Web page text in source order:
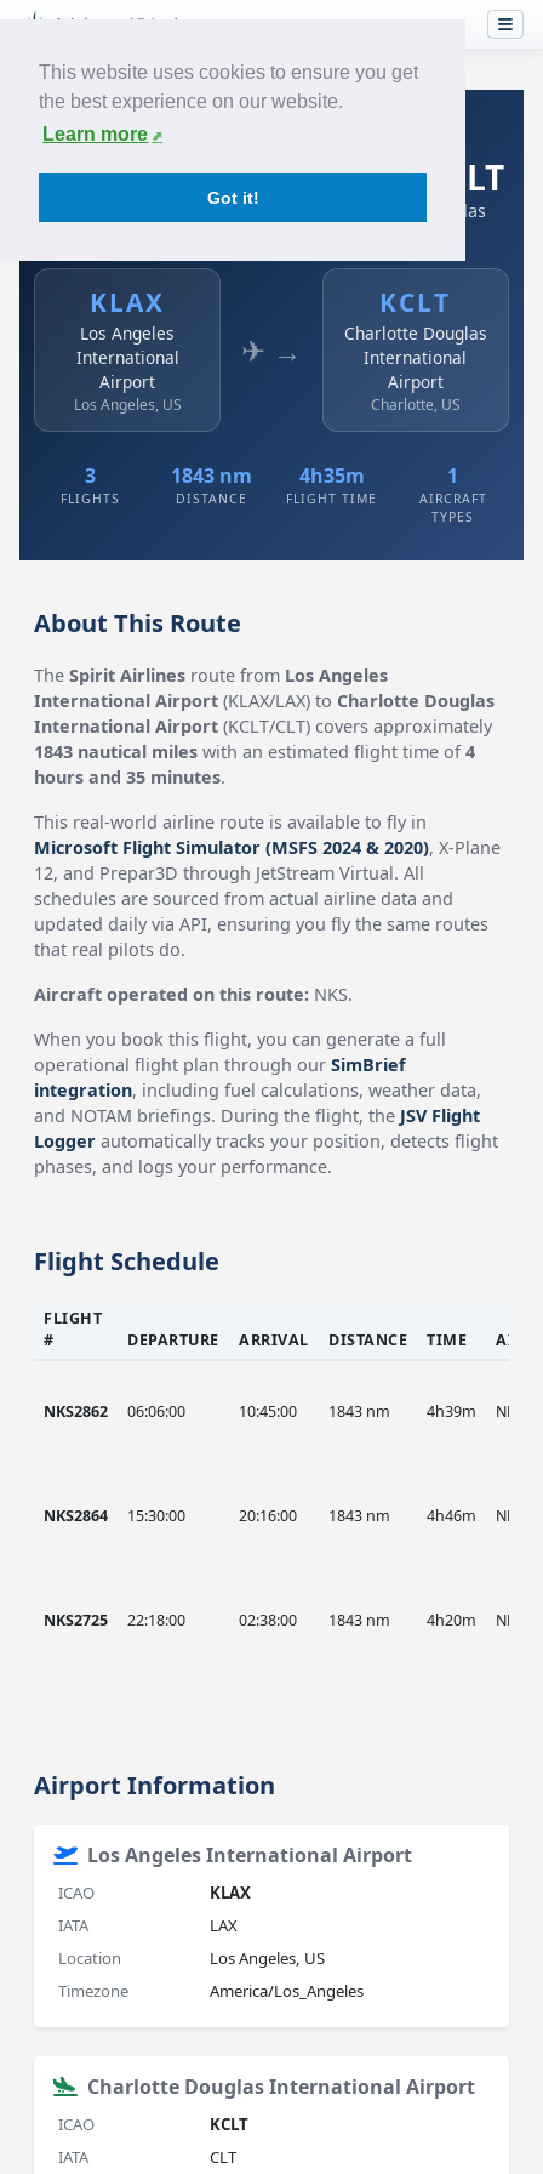
This website uses cookies to ensure you get
the best experience on our website.
Learn more
Got it!
Home›Airlines› Spirit Airlines
Spirit Airlines: KLAX → KCLT
Los Angeles International Airport to Charlotte Douglas
KLAX
Los Angeles
International
Airport
Los Angeles, US
✈ →
KCLT
Charlotte Douglas
International
Airport
Charlotte, US
3
FLIGHTS
1843 nm
DISTANCE
4h35m
FLIGHT TIME
1
AIRCRAFT
TYPES
About This Route
TheSpirit Airlines route from Los Angeles
International Airport (KLAX/LAX) to Charlotte Douglas
International Airport (KCLT/CLT) covers approximately
1843 nautical miles with an estimated flight time of4
hours and 35 minutes.
This real-world airline route is available to fly in
Microsoft Flight Simulator (MSFS 2024 & 2020), X-Plane
12, and Prepar3D through JetStream Virtual. All
schedules are sourced from actual airline data and
updated daily via API, ensuring you fly the same routes
that real pilots do.
Aircraft operated on this route: NKS.
When you book this flight, you can generate a full
operational flight plan through ourSimBrief
integration, including fuel calculations, weather data,
and NOTAM briefings. During the flight, the JSV Flight
Logger automatically tracks your position, detects flight
phases, and logs your performance.
Flight Schedule
FLIGHT
#
DEPARTURE ARRIVAL DISTANCE TIME
NKS2862 06:06:00 10:45:00 1843 nm 4h39m NKS
NKS2864 15:30:00 20:16:00 1843 nm 4h46m NKS
NKS2725 22:18:00 02:38:00 1843 nm 4h20m NKS
Airport Information
Los Angeles International Airport
ICAO
KLAX
IATA
LAX
Location
Los Angeles, US
Timezone
America/Los_Angeles
Charlotte Douglas International Airport
ICAO
KCLT
IATA
CLT